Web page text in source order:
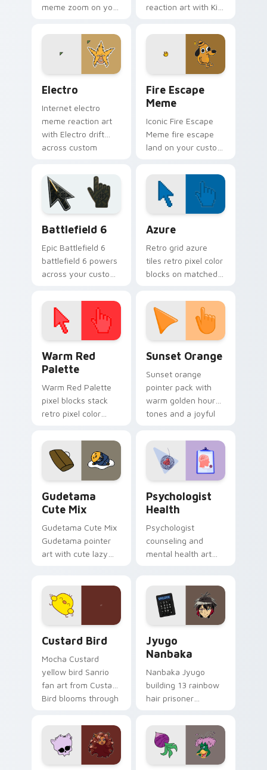
meme zoom on your
viral meme custom
cursor style.
reaction art with Kid
your pointer pair
with viral custom
cursor charm.
Electro
Internet electro
meme reaction art
with Electro drift
across custom
classic meme
pointer humor.
Fire Escape
Meme
Iconic Fire Escape
Meme fire escape
land on your custom
reaction meme
desktop flair.
Battlefield 6
Epic Battlefield 6
battlefield 6 powers
across your custom
click pair today.
Azure
Retro grid azure
tiles retro pixel color
blocks on matched
with 8-bit charm.
Warm Red
Palette
Warm Red Palette
pixel blocks stack
retro pixel color
custom cursor
pointer and click pair
daily.
Sunset Orange
Sunset orange
pointer pack with
warm golden hour
tones and a joyful
evening browsing.
Gudetama
Cute Mix
Gudetama Cute Mix
Gudetama pointer
art with cute lazy
on your custom
cursor pair.
Psychologist
Health
Psychologist
counseling and
mental health art
across your pointer
and daily tabs.
Custard Bird
Mocha Custard
yellow bird Sanrio
fan art from Custard
Bird blooms through
custom cursor
kawaii flair.
Jyugo
Nanbaka
Nanbaka Jyugo
building 13 rainbow
hair prisoner
comedy chaos
paints rainbow tabs
on your pointer pair.